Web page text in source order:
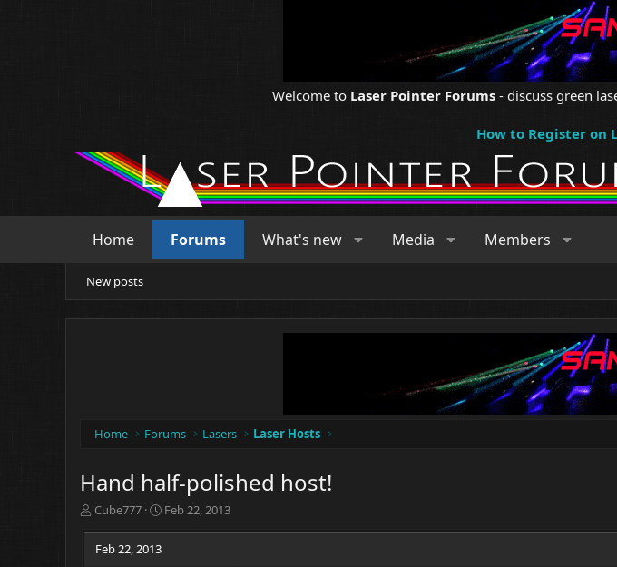
Welcome to Laser Pointer Forums - discuss green
How to Register on
Home Forums What's new Media Members
New posts
Home Forums Lasers Laser Hosts
Hand half-polished host!
T
r
e
Cube777
S
Feb 22, 2013
Feb 22, 2013